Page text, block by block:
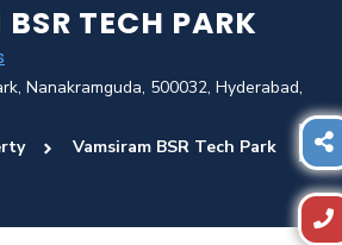
TECH PARK
Nanakramguda, 500032, Hyderabad,
Vamsiram BSR Tech Park